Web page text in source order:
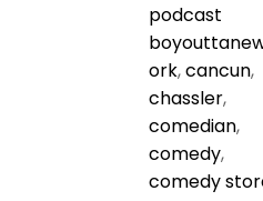
podcast
ork,cancun,
chassler,
comedian,
comedy,
comedy